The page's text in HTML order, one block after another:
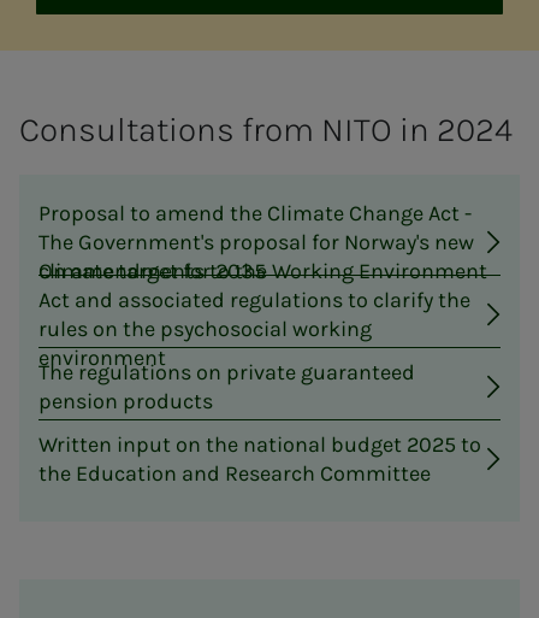
Consultations from NITO in 2024
Proposal to amend the Climate Change Act -
The Government's proposal for Norway's new
climate target for 2035
On amendments to the Working Environment
Act and associated regulations to clarify the
rules on the psychosocial working
environment
The regulations on private guaranteed
pension products
Written input on the national budget 2025 to
the Education and Research Committee